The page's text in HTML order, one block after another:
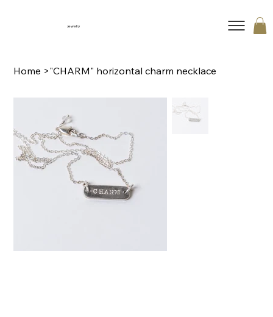
jewelry
Home >"CHARM" horizontal charm necklace